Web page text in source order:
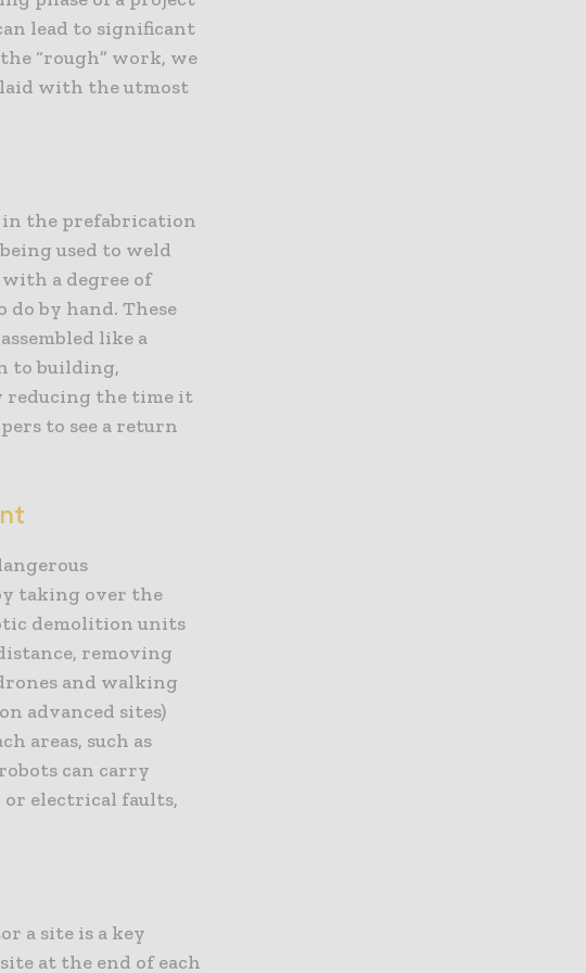
lead to significant
“rough” work, we
with the utmost
in the prefabrication
used to weld
a degree of
by hand. These
like a
to building,
reducing the time it
to see a return
taking over the
demolition units
removing
and walking
advanced sites)
areas, such as
can carry
or electrical faults,
a site is a key
at the end of each